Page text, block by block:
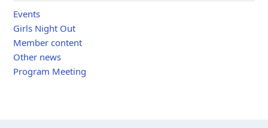
Events
Girls Night Out
Member content
Other news
Program Meeting